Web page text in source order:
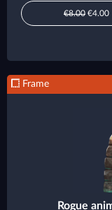
€8.00 €4.00
Frame
Rogue